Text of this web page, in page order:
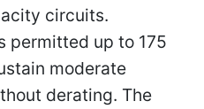
circuits.
permitted up to 175
moderate
derating. The